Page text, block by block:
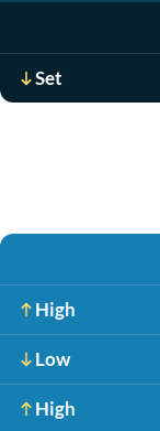
Set
High
Low
High